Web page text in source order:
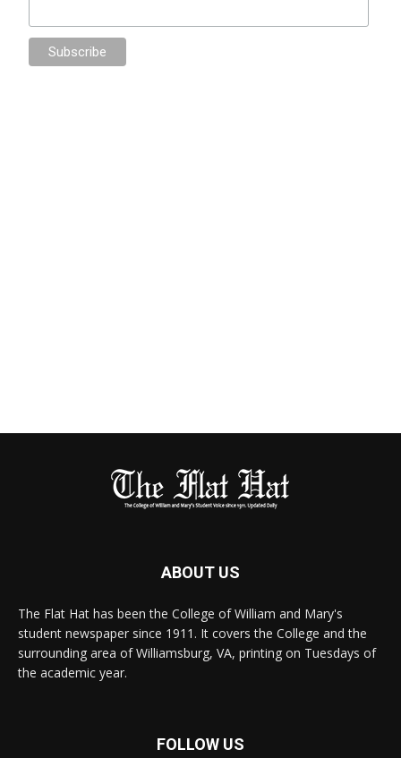
ABOUT US
The Flat Hat has been the College of William and Mary's
student newspaper since 1911. It covers the College and the
surrounding area of Williamsburg, VA, printing on Tuesdays of
the academic year.
FOLLOW US